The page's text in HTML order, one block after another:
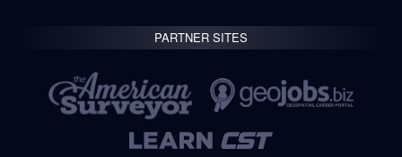
PARTNER SITES